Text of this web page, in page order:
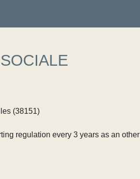
(38151)
regulation every 3 years as an